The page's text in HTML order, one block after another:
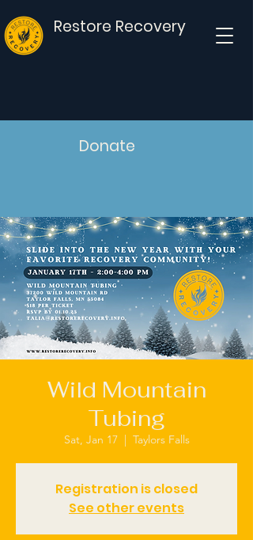
Restore Recovery
Donate
Wild Mountain
Tubing
Sat, Jan 17
  |
Taylors Falls
Registration is closed
See other events